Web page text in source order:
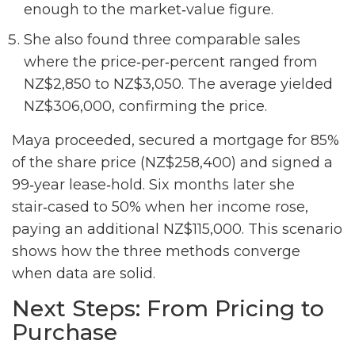
enough to the market‑value figure.
She also found three comparable sales
where the price‑per‑percent ranged from
NZ$2,850 to NZ$3,050. The average yielded
NZ$306,000, confirming the price.
Maya proceeded, secured a mortgage for 85%
of the share price (NZ$258,400) and signed a
99‑year lease‑hold. Six months later she
stair‑cased to 50% when her income rose,
paying an additional NZ$115,000. This scenario
shows how the three methods converge
when data are solid.
Next Steps: From Pricing to
Purchase